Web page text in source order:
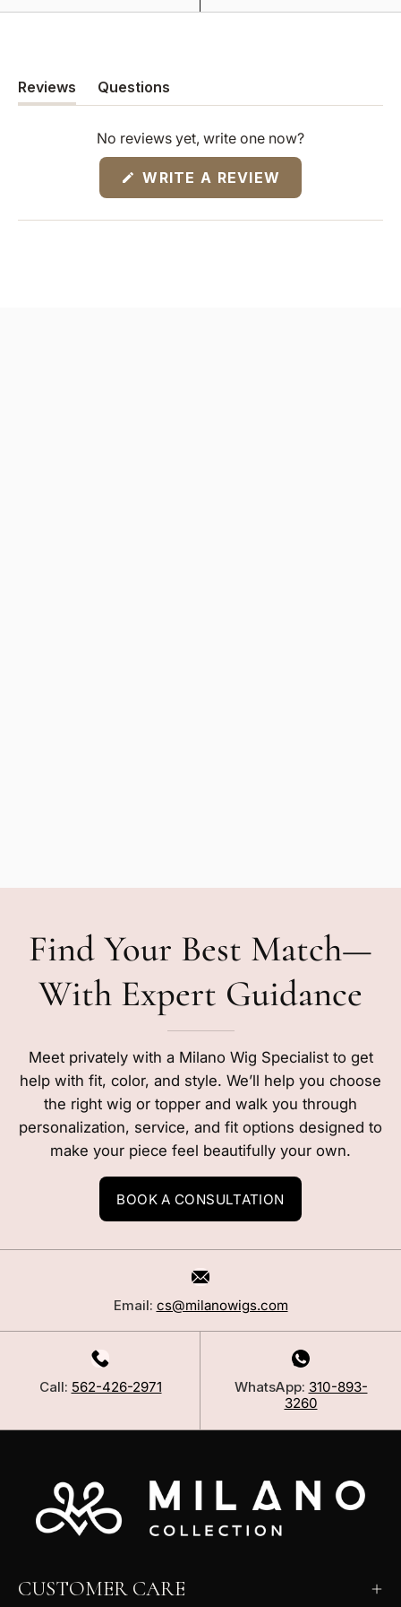
Reviews
(tab
expanded)
Questions
(tab
collapsed)
No reviews yet, write one now?
WRITE A REVIEW
NEW
Find Your Best Match—
With Expert Guidance
Meet privately with a Milano Wig Specialist to get
help with fit, color, and style. We’ll help you choose
the right wig or topper and walk you through
personalization, service, and fit options designed to
make your piece feel beautifully your own.
BOOK A CONSULTATION
Email: cs@milanowigs.com
Call: 562-426-2971 WhatsApp: 310-893-
3260
CUSTOMER CARE